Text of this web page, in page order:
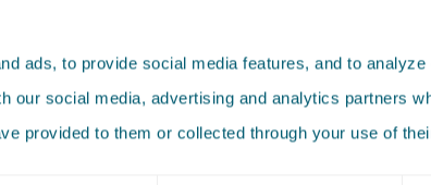
ads, to provide social media features, and to
our social media, advertising and analytics partners
provided to them or collected through your use of
widely recognised for her expertise on EU law
authorities."- Legal 500, 2026
EU and competition- Legal 500, 2026
is well known for assisting the Dutch state with EU